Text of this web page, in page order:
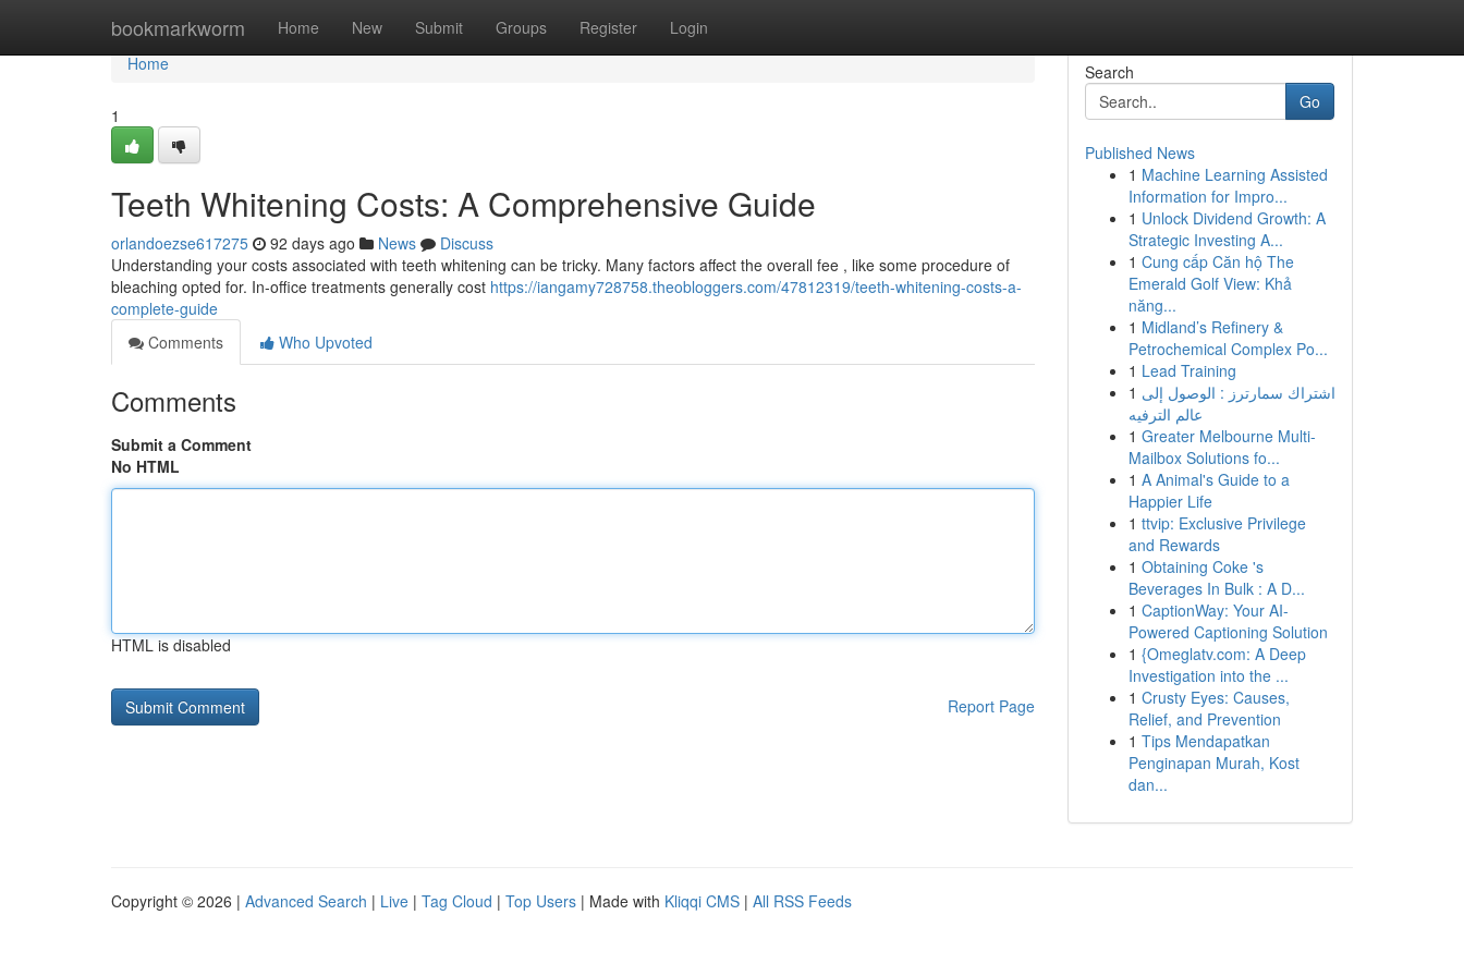
bookmarkworm Home New Submit Groups Register Login
Home
Home
1
Teeth Whitening Costs: A Comprehensive Guide
orlandoezse617275 92 days ago News
Discuss
Understanding your costs associated with teeth whitening can be tricky. Many factors affect the overall fee , like some procedure of
bleaching opted for. In-office treatments generally cost https://iangamy728758.theobloggers.com/47812319/teeth-whitening-costs-a-
complete-guide
Comments
Who Upvoted
Comments
Submit a Comment
No HTML
HTML is disabled
Report Page
Search
Go
Published News
1 Machine Learning Assisted
Information for Impro...
1 Unlock Dividend Growth: A
Strategic Investing A...
1 Cung cấp Căn hộ The
Emerald Golf View: Khả
năng...
1 Midland’s Refinery &
Petrochemical Complex Po...
1 Lead Training
1 اشتراك سمارترز : الوصول إلى
عالم الترفيه
1 Greater Melbourne Multi-
Mailbox Solutions fo...
1 A Animal's Guide to a
Happier Life
1 ttvip: Exclusive Privilege
and Rewards
1 Obtaining Coke 's
Beverages In Bulk : A D...
1 CaptionWay: Your AI-
Powered Captioning Solution
1 {Omeglatv.com: A Deep
Investigation into the ...
1 Crusty Eyes: Causes,
Relief, and Prevention
1 Tips Mendapatkan
Penginapan Murah, Kost
dan...
Copyright © 2026 | Advanced Search | Live | Tag Cloud | Top Users | Made with Kliqqi CMS | All RSS Feeds